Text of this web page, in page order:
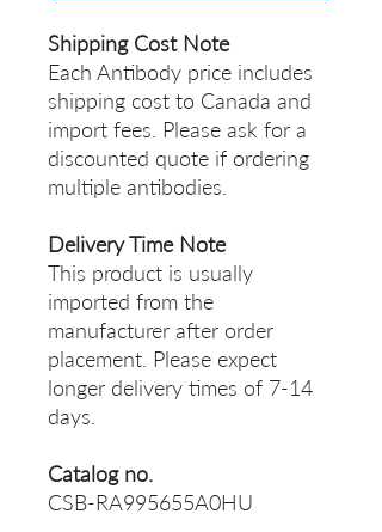
Shipping Cost Note
Each Antibody price includes
shipping cost to Canada and
import fees. Please ask for a
discounted quote if ordering
multiple antibodies.
Delivery Time Note
This product is usually
imported from the
manufacturer after order
placement. Please expect
longer delivery times of 7-14
days.
Catalog no.
CSB-RA995655A0HU